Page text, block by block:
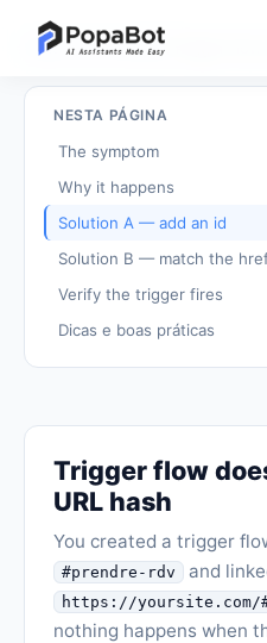
Voltar aos tutoriais
NESTA PÁGINA
The symptom
Why it happens
Solution A — add an id
Solution B — match the
Verify the trigger fires
Dicas e boas práticas
Trigger flow
URL hash
You created a trigger
#prendre-rdv and
https://yoursite.com/
nothing happens when